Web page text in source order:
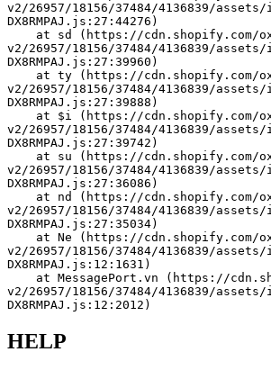
v2/26957/18156/37484/4136839/
DX8RMPAJ.js:27:44276)
v2/26957/18156/37484/4136839/
DX8RMPAJ.js:27:39960)
v2/26957/18156/37484/4136839/
DX8RMPAJ.js:27:39888)
v2/26957/18156/37484/4136839/
DX8RMPAJ.js:27:39742)
v2/26957/18156/37484/4136839/
DX8RMPAJ.js:27:36086)
v2/26957/18156/37484/4136839/
DX8RMPAJ.js:27:35034)
v2/26957/18156/37484/4136839/
DX8RMPAJ.js:12:1631)
v2/26957/18156/37484/4136839/
DX8RMPAJ.js:12:2012)
HELP